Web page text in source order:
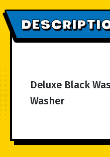
Deluxe Black
Washer